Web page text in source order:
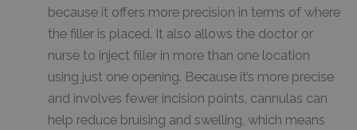
because it offers more precision in terms of where
the filler is placed. It also allows the doctor or
nurse to inject filler in more than one location
using just one opening. Because it’s more precise
and involves fewer incision points, cannulas can
help reduce bruising and swelling, which means